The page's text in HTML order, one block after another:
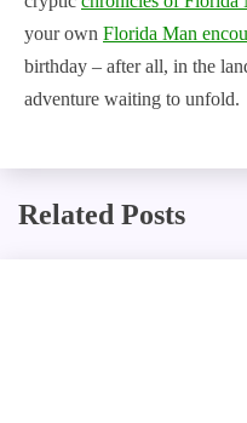
your own Florida Man
birthday – after all, in the
adventure waiting to unfold.
Related Posts